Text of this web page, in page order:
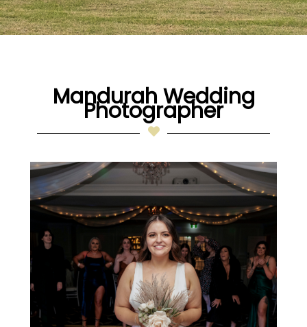
Mandurah Wedding
Photographer